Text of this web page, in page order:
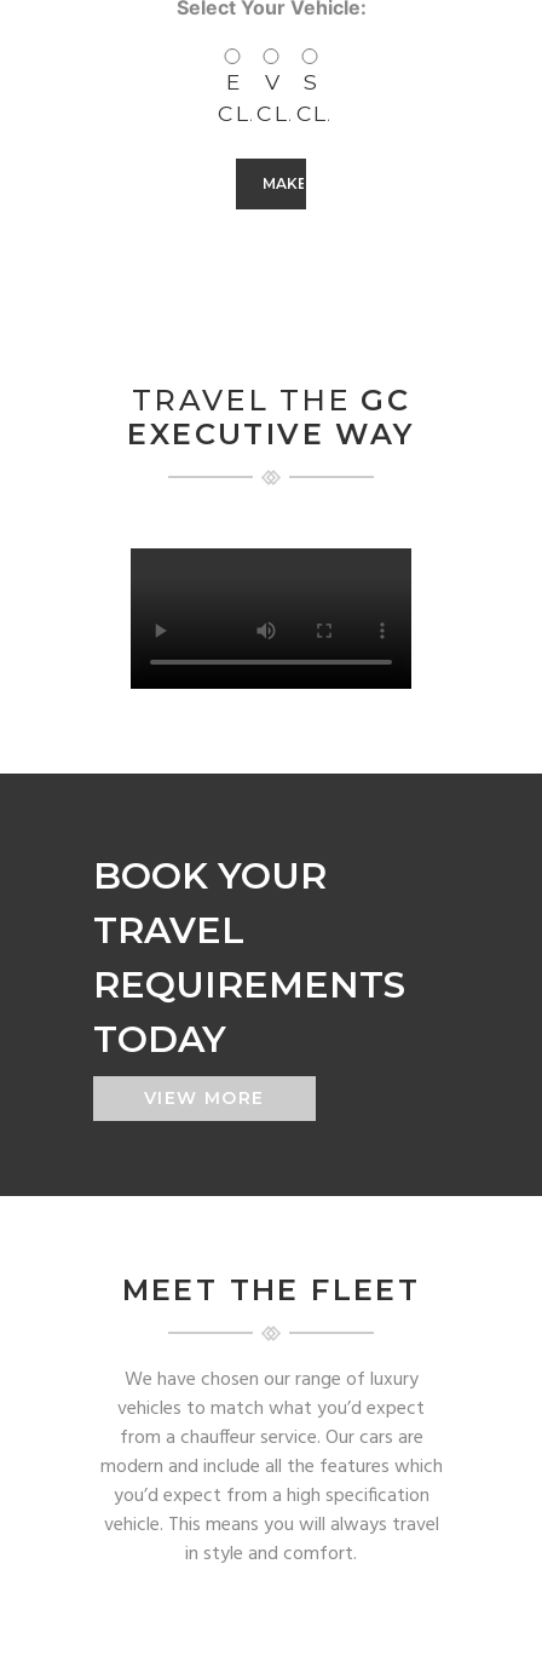
Select Your Vehicle:
E
CLASS
V
CLASS
S
CLASS
TRAVEL THE GC
EXECUTIVE WAY
BOOK YOUR
TRAVEL
REQUIREMENTS
TODAY
VIEW MORE
MEET THE FLEET
We have chosen our range of luxury
vehicles to match what you’d expect
from a chauffeur service. Our cars are
modern and include all the features which
you’d expect from a high specification
vehicle. This means you will always travel
in style and comfort.